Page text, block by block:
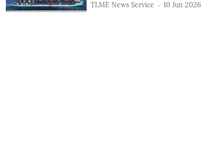
TLME News Service 10 Jun 2026